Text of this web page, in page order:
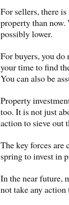
For sellers, there
property than
possibly lower.
For buyers, you do
your time to find
You can also be
Property
too. It is not just
action to sieve out
The key forces are
spring to invest in
In the near future,
not take any